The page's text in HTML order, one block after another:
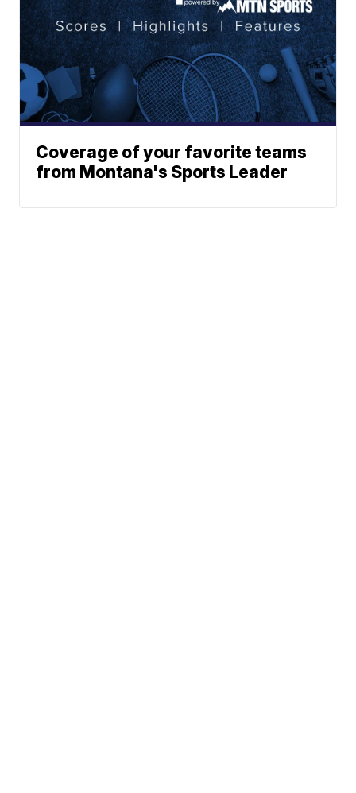
Coverage of your favorite teams
from Montana's Sports Leader